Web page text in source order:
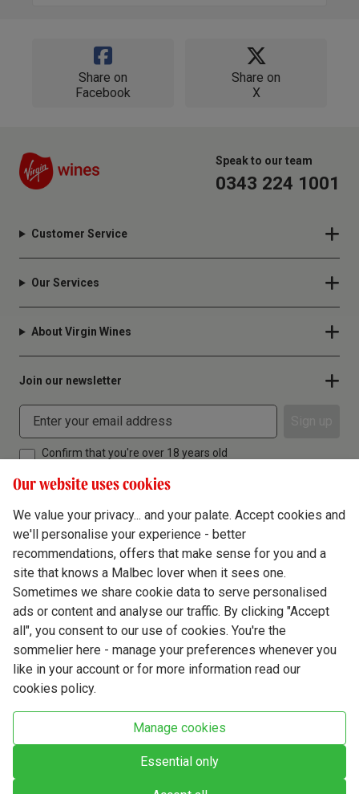
Share on
Facebook
Share on
X
Speak to our team
0343 224 1001
Customer Service
Our Services
About Virgin Wines
Join our newsletter
Confirm that you're over 18 years old
Terms & Conditions
Privacy Policy
Cookie Policy
Modern Slavery
VAT: 394 8318 54 - registered in England & Wales Company No: 03800762
Our website uses cookies
We value your privacy... and your palate. Accept cookies and
we'll personalise your experience - better
recommendations, offers that make sense for you and a
site that knows a Malbec lover when it sees one.
Sometimes we share cookie data to serve personalised
ads or content and analyse our traffic. By clicking "Accept
all", you consent to our use of cookies. You're the
sommelier here - manage your preferences whenever you
like in your account or for more information read our
cookies policy.
Manage cookies
Essential only